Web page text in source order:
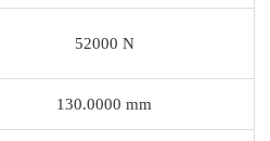
52000 N
130.0000 mm